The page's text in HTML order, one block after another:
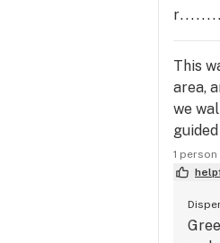
This
area,
we
to a
the
the
1